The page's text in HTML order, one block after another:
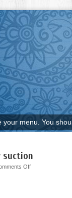
menu. You
suction
Off